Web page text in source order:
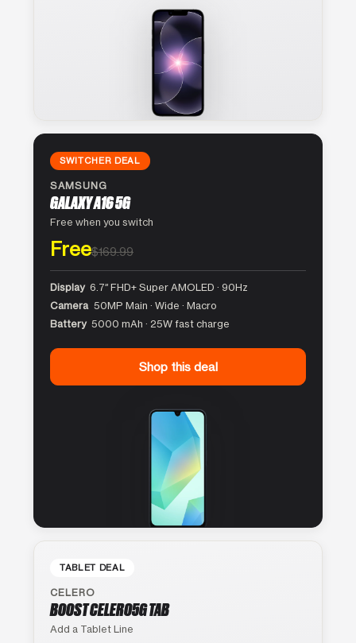
SWITCHER DEAL
SAMSUNG
GALAXY A16 5G
Free when you switch
Free$169.99
Display 6.7″ FHD+ Super AMOLED · 90Hz
Camera 50MP Main · Wide · Macro
Battery 5000 mAh · 25W fast charge
Shop this deal
TABLET DEAL
CELERO
BOOST CELERO5G TAB
Add a Tablet Line